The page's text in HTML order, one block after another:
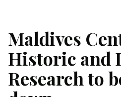
Maldives
Historic and
Research to